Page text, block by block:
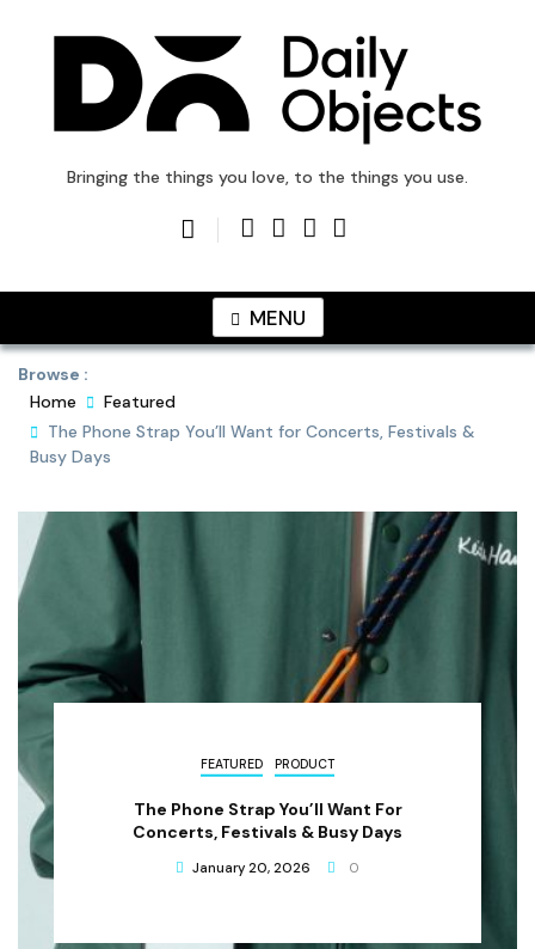
DailyObjects Blog
Bringing the things you love, to the things you use.
MENU
Browse :
Home
Featured
The Phone Strap You’ll Want for Concerts, Festivals &
Busy Days
FEATURED PRODUCT
The Phone Strap You’ll Want For
Concerts, Festivals & Busy Days
January 20, 2026 0